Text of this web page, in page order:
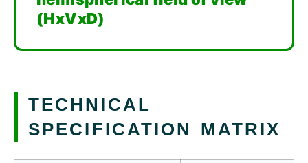
(HxVxD)
TECHNICAL
SPECIFICATION MATRIX